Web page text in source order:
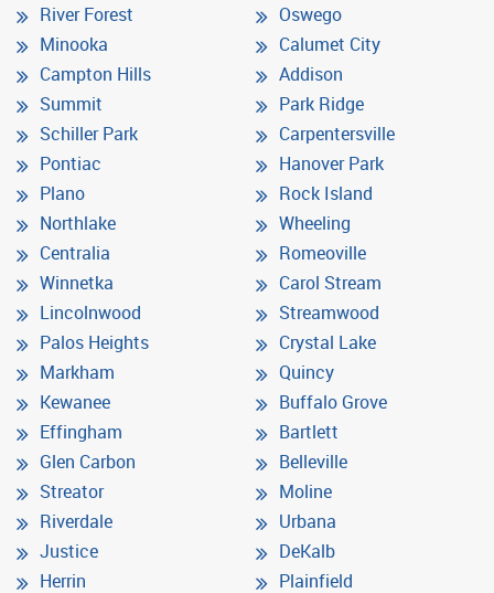
River Forest
Minooka
Campton Hills
Summit
Schiller Park
Pontiac
Plano
Northlake
Centralia
Winnetka
Lincolnwood
Palos Heights
Markham
Kewanee
Effingham
Glen Carbon
Streator
Riverdale
Justice
Herrin
Oswego
Calumet City
Addison
Park Ridge
Carpentersville
Hanover Park
Rock Island
Wheeling
Romeoville
Carol Stream
Streamwood
Crystal Lake
Quincy
Buffalo Grove
Bartlett
Belleville
Moline
Urbana
DeKalb
Plainfield